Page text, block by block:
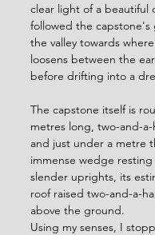
clear light of a beautiful
followed the capstone's
the valley towards
loosens between the
before drifting into a
The capstone itself is
metres long, two-and-a-
and just under a metre
immense wedge
slender uprights, its
roof raised two-and-a-
above the ground.
Using my senses, I